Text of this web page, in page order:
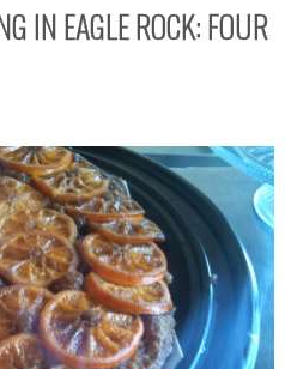
IN EAGLE ROCK: FOUR